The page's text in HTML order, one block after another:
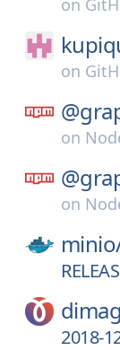
on
on
on
on
2018-